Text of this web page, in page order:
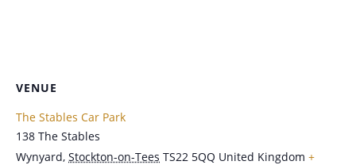
VENUE
The Stables Car Park
138 The Stables
Wynyard, Stockton-on-Tees TS22 5QQ United Kingdom +